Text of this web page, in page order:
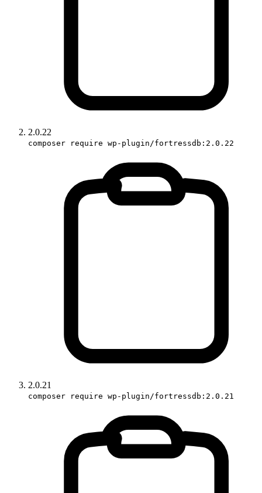
2.0.22
composer require wp-plugin/fortressdb:2.0.22
2.0.21
composer require wp-plugin/fortressdb:2.0.21